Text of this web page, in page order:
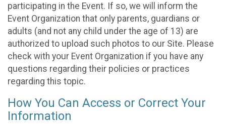
participating in the Event. If so, we will inform the
Event Organization that only parents, guardians or
adults (and not any child under the age of 13) are
authorized to upload such photos to our Site. Please
check with your Event Organization if you have any
questions regarding their policies or practices
regarding this topic.
How You Can Access or Correct Your
Information